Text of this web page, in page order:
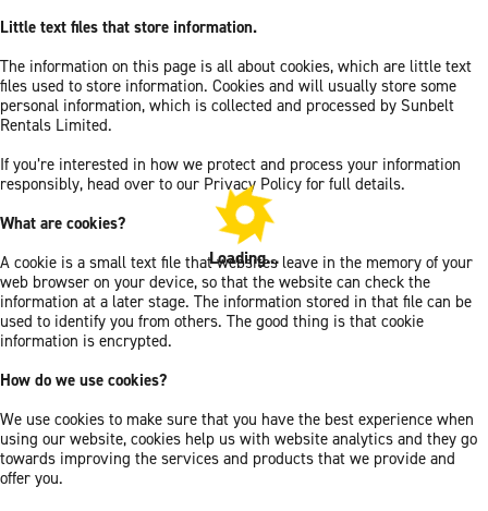
Little text files that store information.
The information on this page is all about cookies, which are little text
files used to store information. Cookies and will usually store some
personal information, which is collected and processed by Sunbelt
Rentals Limited.
If you’re interested in how we protect and process your information
responsibly, head over to our Privacy Policy for full details.
What are cookies?
A cookie is a small text file that websites leave in the memory of your
web browser on your device, so that the website can check the
information at a later stage. The information stored in that file can be
used to identify you from others. The good thing is that cookie
information is encrypted.
How do we use cookies?
We use cookies to make sure that you have the best experience when
using our website, cookies help us with website analytics and they go
towards improving the services and products that we provide and
offer you.
Loading...